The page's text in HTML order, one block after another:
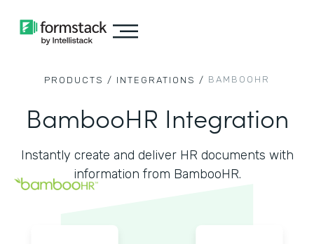
PRODUCTS / INTEGRATIONS / BAMBOOHR
BambooHR Integration
Instantly create and deliver HR documents with
information from BambooHR.